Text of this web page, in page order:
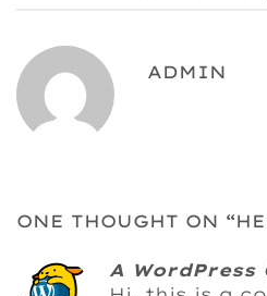
ADMIN
ONE THOUGHT ON “
A WordPress